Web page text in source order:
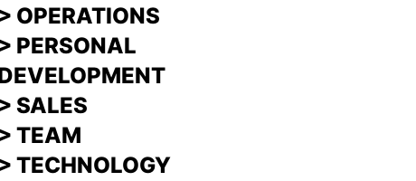
> OPERATIONS
> PERSONAL
> SALES
> TEAM
> TECHNOLOGY